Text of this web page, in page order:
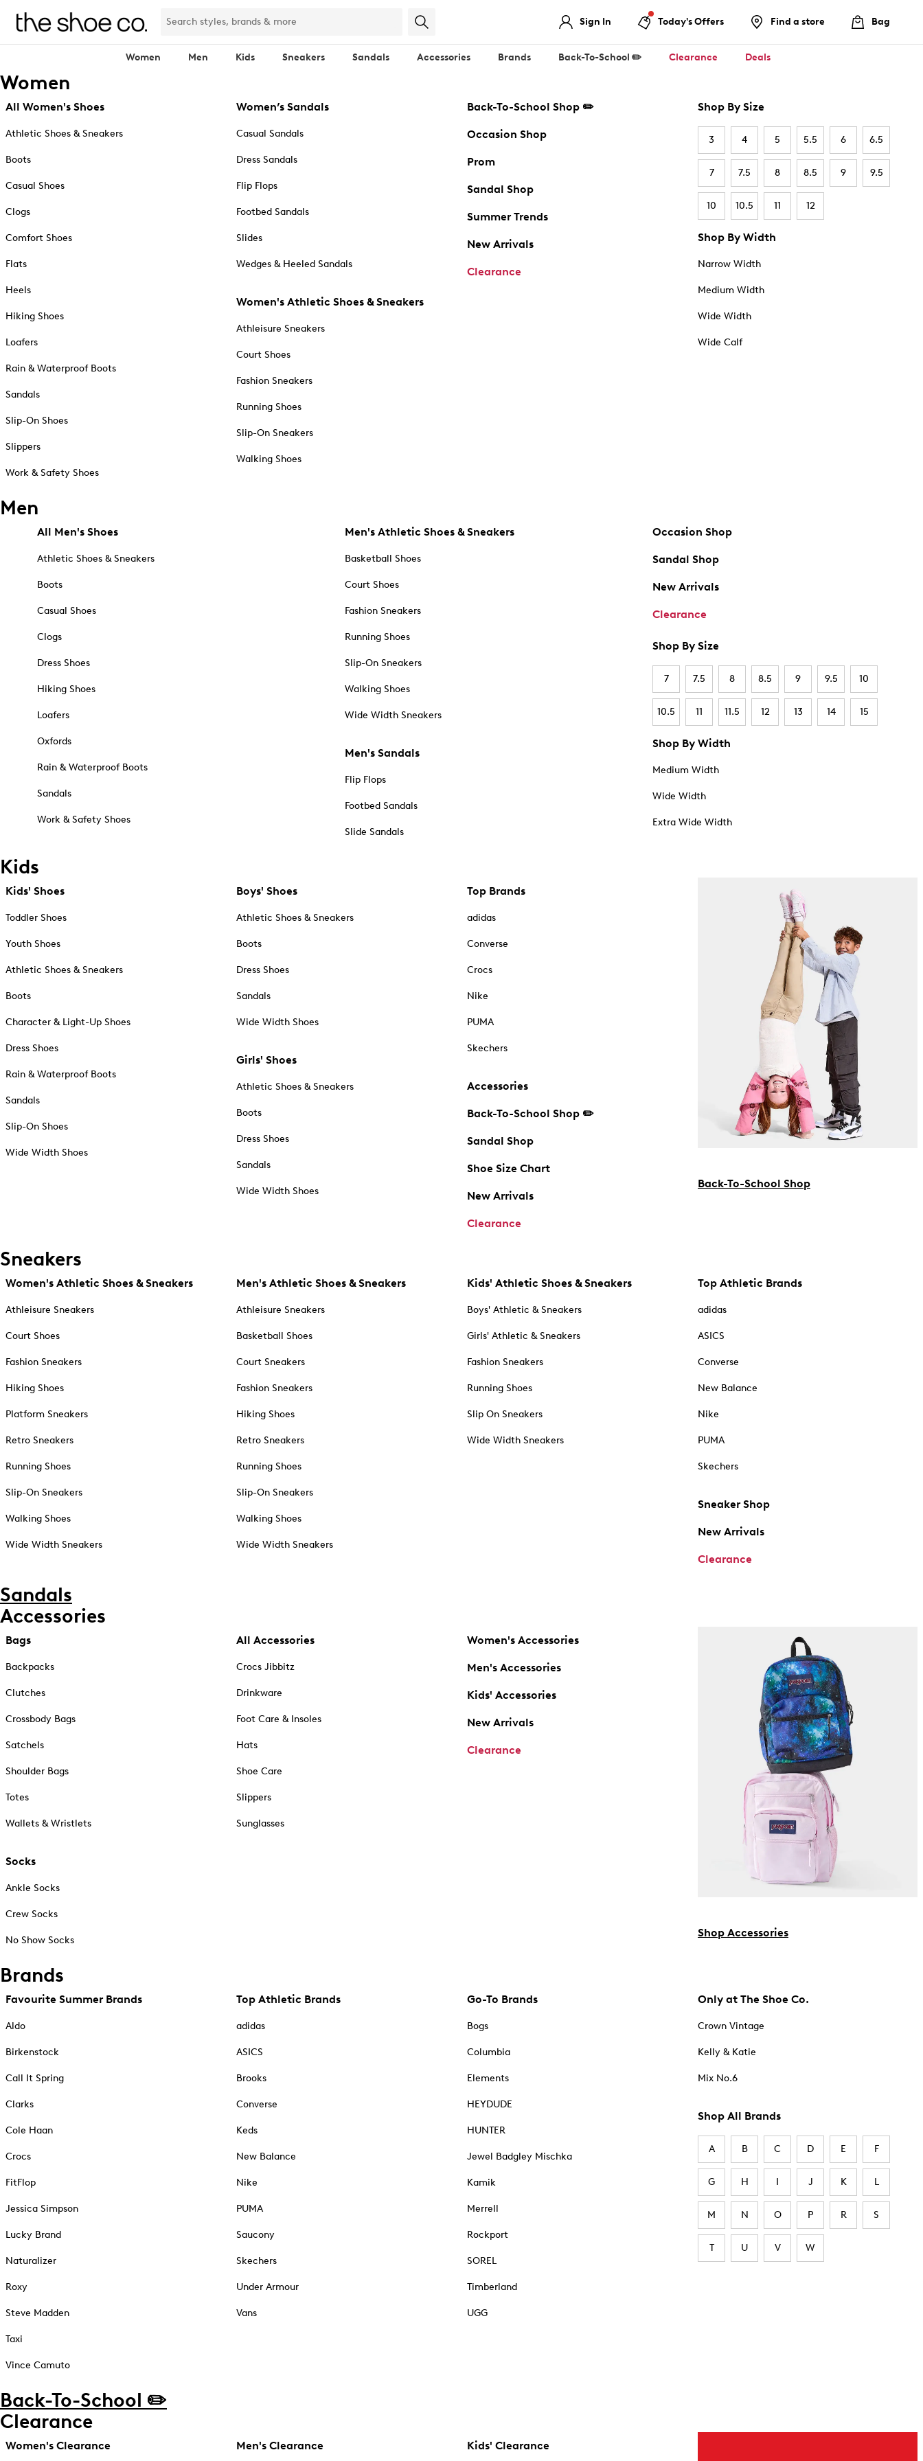
Sign In Today's Offers Find a store Bag
Women Men Kids Sneakers Sandals Accessories Brands Back-To-School ✏️ Clearance Deals
Women
All Women's Shoes
Athletic Shoes & Sneakers
Boots
Casual Shoes
Clogs
Comfort Shoes
Flats
Heels
Hiking Shoes
Loafers
Rain & Waterproof Boots
Sandals
Slip-On Shoes
Slippers
Work & Safety Shoes
Women’s Sandals
Casual Sandals
Dress Sandals
Flip Flops
Footbed Sandals
Slides
Wedges & Heeled Sandals
Women's Athletic Shoes & Sneakers
Athleisure Sneakers
Court Shoes
Fashion Sneakers
Running Shoes
Slip-On Sneakers
Walking Shoes
Back-To-School Shop ✏️
Occasion Shop
Prom
Sandal Shop
Summer Trends
New Arrivals
Clearance
Shop By Size
3 4 5 5.5 6 6.5
7 7.5 8 8.5 9 9.5
10 10.5 11 12
Shop By Width
Narrow Width
Medium Width
Wide Width
Wide Calf
Men
All Men's Shoes
Athletic Shoes & Sneakers
Boots
Casual Shoes
Clogs
Dress Shoes
Hiking Shoes
Loafers
Oxfords
Rain & Waterproof Boots
Sandals
Work & Safety Shoes
Men's Athletic Shoes & Sneakers
Basketball Shoes
Court Shoes
Fashion Sneakers
Running Shoes
Slip-On Sneakers
Walking Shoes
Wide Width Sneakers
Men's Sandals
Flip Flops
Footbed Sandals
Slide Sandals
Occasion Shop
Sandal Shop
New Arrivals
Clearance
Shop By Size
7 7.5 8 8.5 9 9.5 10
10.5 11 11.5 12 13 14 15
Shop By Width
Medium Width
Wide Width
Extra Wide Width
Kids
Kids' Shoes
Toddler Shoes
Youth Shoes
Athletic Shoes & Sneakers
Boots
Character & Light-Up Shoes
Dress Shoes
Rain & Waterproof Boots
Sandals
Slip-On Shoes
Wide Width Shoes
Boys' Shoes
Athletic Shoes & Sneakers
Boots
Dress Shoes
Sandals
Wide Width Shoes
Girls' Shoes
Athletic Shoes & Sneakers
Boots
Dress Shoes
Sandals
Wide Width Shoes
Top Brands
adidas
Converse
Crocs
Nike
PUMA
Skechers
Accessories
Back-To-School Shop ✏️
Sandal Shop
Shoe Size Chart
New Arrivals
Clearance
Back-To-School Shop
Sneakers
Women's Athletic Shoes & Sneakers
Athleisure Sneakers
Court Shoes
Fashion Sneakers
Hiking Shoes
Platform Sneakers
Retro Sneakers
Running Shoes
Slip-On Sneakers
Walking Shoes
Wide Width Sneakers
Men's Athletic Shoes & Sneakers
Athleisure Sneakers
Basketball Shoes
Court Sneakers
Fashion Sneakers
Hiking Shoes
Retro Sneakers
Running Shoes
Slip-On Sneakers
Walking Shoes
Wide Width Sneakers
Kids' Athletic Shoes & Sneakers
Boys' Athletic & Sneakers
Girls' Athletic & Sneakers
Fashion Sneakers
Running Shoes
Slip On Sneakers
Wide Width Sneakers
Top Athletic Brands
adidas
ASICS
Converse
New Balance
Nike
PUMA
Skechers
Sneaker Shop
New Arrivals
Clearance
Sandals
Accessories
Bags
Backpacks
Clutches
Crossbody Bags
Satchels
Shoulder Bags
Totes
Wallets & Wristlets
Socks
Ankle Socks
Crew Socks
No Show Socks
All Accessories
Crocs Jibbitz
Drinkware
Foot Care & Insoles
Hats
Shoe Care
Slippers
Sunglasses
Women's Accessories
Men's Accessories
Kids' Accessories
New Arrivals
Clearance
Shop Accessories
Brands
Favourite Summer Brands
Aldo
Birkenstock
Call It Spring
Clarks
Cole Haan
Crocs
FitFlop
Jessica Simpson
Lucky Brand
Naturalizer
Roxy
Steve Madden
Taxi
Vince Camuto
Top Athletic Brands
adidas
ASICS
Brooks
Converse
Keds
New Balance
Nike
PUMA
Saucony
Skechers
Under Armour
Vans
Go-To Brands
Bogs
Columbia
Elements
HEYDUDE
HUNTER
Jewel Badgley Mischka
Kamik
Merrell
Rockport
SOREL
Timberland
UGG
Only at The Shoe Co.
Crown Vintage
Kelly & Katie
Mix No.6
Shop All Brands
A B C D E F
G H I J K L
M N O P R S
T U V W
Back-To-School ✏️
Clearance
Women's Clearance Men's Clearance Kids' Clearance